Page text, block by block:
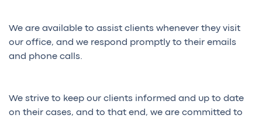
We are available to assist clients whenever they visit
our office, and we respond promptly to their emails
and phone calls.
We strive to keep our clients informed and up to date
on their cases, and to that end, we are committed to